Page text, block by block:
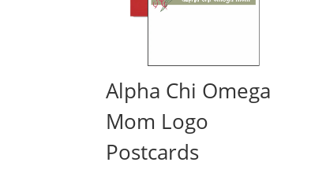
Alpha Chi Omega
Mom Logo
Postcards